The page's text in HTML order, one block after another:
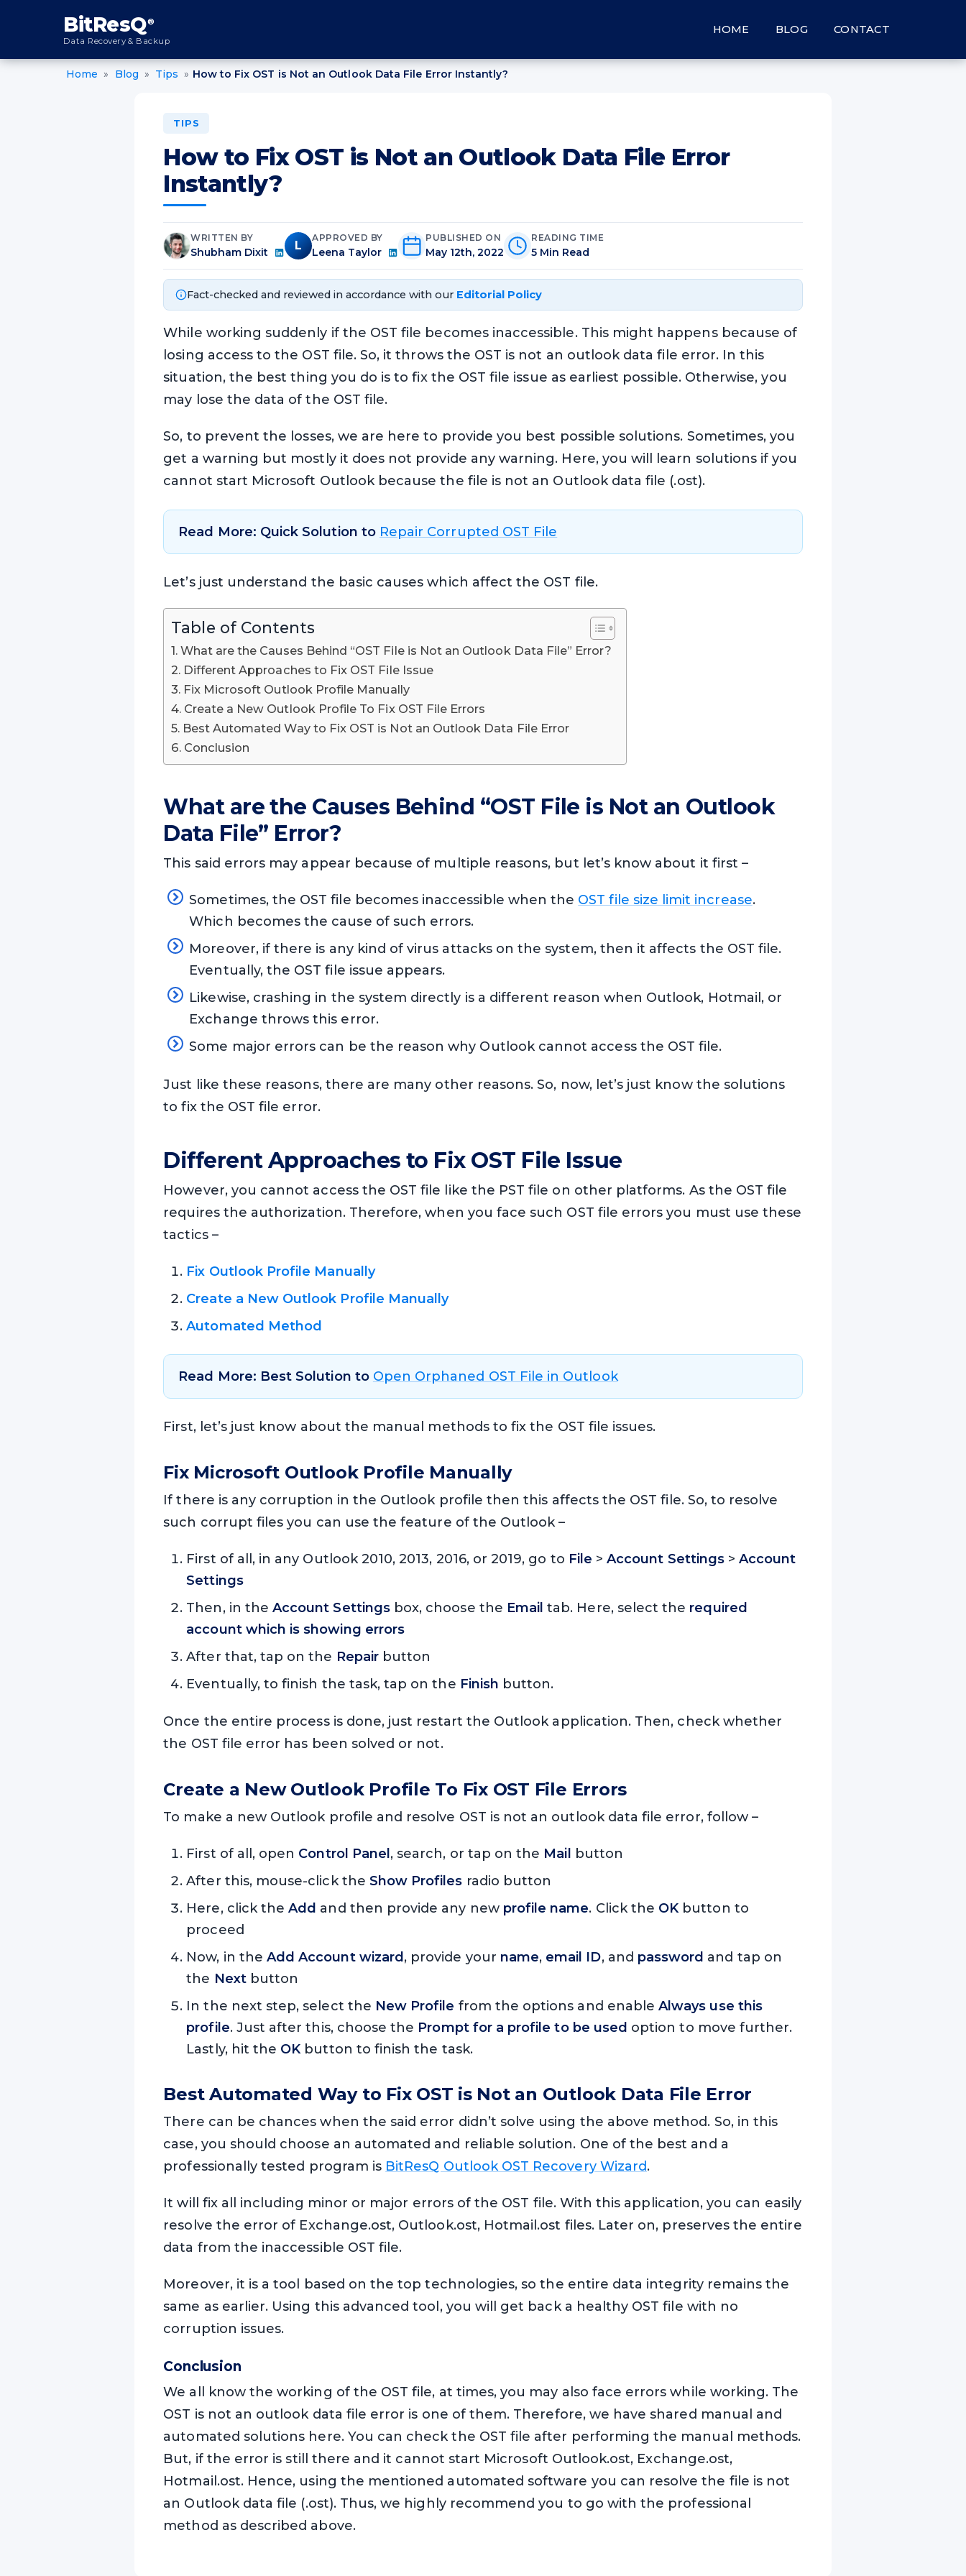
BitResQ®
Data Recovery & Backup
HOME BLOG CONTACT
Home » Blog » Tips » How to Fix OST is Not an Outlook Data File Error Instantly?
TIPS
How to Fix OST is Not an Outlook Data File Error
Instantly?
WRITTEN BY
Shubham Dixit L
APPROVED BY
Leena Taylor
PUBLISHED ON
May 12th, 2022
READING TIME
5 Min Read
Fact-checked and reviewed in accordance with our Editorial Policy
While working suddenly if the OST file becomes inaccessible. This might happens because of
losing access to the OST file. So, it throws the OST is not an outlook data file error. In this
situation, the best thing you do is to fix the OST file issue as earliest possible. Otherwise, you
may lose the data of the OST file.
So, to prevent the losses, we are here to provide you best possible solutions. Sometimes, you
get a warning but mostly it does not provide any warning. Here, you will learn solutions if you
cannot start Microsoft Outlook because the file is not an Outlook data file (.ost).
Read More: Quick Solution to Repair Corrupted OST File
Let’s just understand the basic causes which affect the OST file.
Table of Contents
What are the Causes Behind “OST File is Not an Outlook Data File” Error?
Different Approaches to Fix OST File Issue
Fix Microsoft Outlook Profile Manually
Create a New Outlook Profile To Fix OST File Errors
Best Automated Way to Fix OST is Not an Outlook Data File Error
Conclusion
What are the Causes Behind “OST File is Not an Outlook
Data File” Error?
This said errors may appear because of multiple reasons, but let’s know about it first –
Sometimes, the OST file becomes inaccessible when the OST file size limit increase.
Which becomes the cause of such errors.
Moreover, if there is any kind of virus attacks on the system, then it affects the OST file.
Eventually, the OST file issue appears.
Likewise, crashing in the system directly is a different reason when Outlook, Hotmail, or
Exchange throws this error.
Some major errors can be the reason why Outlook cannot access the OST file.
Just like these reasons, there are many other reasons. So, now, let’s just know the solutions
to fix the OST file error.
Different Approaches to Fix OST File Issue
However, you cannot access the OST file like the PST file on other platforms. As the OST file
requires the authorization. Therefore, when you face such OST file errors you must use these
tactics –
Fix Outlook Profile Manually
Create a New Outlook Profile Manually
Automated Method
Read More: Best Solution to Open Orphaned OST File in Outlook
First, let’s just know about the manual methods to fix the OST file issues.
Fix Microsoft Outlook Profile Manually
If there is any corruption in the Outlook profile then this affects the OST file. So, to resolve
such corrupt files you can use the feature of the Outlook –
First of all, in any Outlook 2010, 2013, 2016, or 2019, go to File >Account Settings>Account
Settings
Then, in theAccount Settingsbox, choose the Email tab. Here, select the required
account which is showing errors
After that, tap on the Repairbutton
Eventually, to finish the task, tap on the Finish button.
Once the entire process is done, just restart the Outlook application. Then, check whether
the OST file error has been solved or not.
Create a New Outlook Profile To Fix OST File Errors
To make a new Outlook profile and resolve OST is not an outlook data file error, follow –
First of all, open Control Panel , search, or tap on the Mail
button
After this, mouse-click the Show Profiles radio button
Here, click theAdd and then provide any new profile name. Click the OKbutton to
proceed
Now, in the Add Account wizard , provide your name, email ID, and password and tap on
the Nextbutton
In the next step, select the New Profile from the options and enableAlways use this
profile. Just after this, choose the Prompt for a profile to be used option to move further.
Lastly, hit the OKbutton to finish the task.
Best Automated Way to Fix OST is Not an Outlook Data File Error
There can be chances when the said error didn’t solve using the above method. So, in this
case, you should choose an automated and reliable solution. One of the best and a
professionally tested program is BitResQ Outlook OST Recovery Wizard.
It will fix all including minor or major errors of the OST file. With this application, you can easily
resolve the error of Exchange.ost, Outlook.ost, Hotmail.ost files. Later on, preserves the entire
data from the inaccessible OST file.
Moreover, it is a tool based on the top technologies, so the entire data integrity remains the
same as earlier. Using this advanced tool, you will get back a healthy OST file with no
corruption issues.
Conclusion
We all know the working of the OST file, at times, you may also face errors while working. The
OST is not an outlook data file error is one of them. Therefore, we have shared manual and
automated solutions here. You can check the OST file after performing the manual methods.
But, if the error is still there and it cannot start Microsoft Outlook.ost, Exchange.ost,
Hotmail.ost. Hence, using the mentioned automated software you can resolve the file is not
an Outlook data file (.ost). Thus, we highly recommend you to go with the professional
method as described above.